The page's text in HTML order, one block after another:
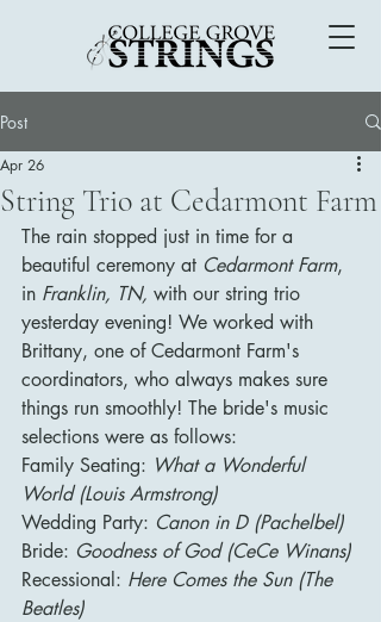
Post
String Trio at Cedarmont Farm
Apr 26
The rain stopped just in time for a
beautiful ceremony at Cedarmont Farm,
in Franklin, TN, with our string trio
yesterday evening! We worked with
Brittany, one of Cedarmont Farm's
coordinators, who always makes sure
things run smoothly! The bride's music
selections were as follows:
Family Seating: What a Wonderful
World (Louis Armstrong)
Wedding Party: Canon in D (Pachelbel)
Bride: Goodness of God (CeCe Winans)
Recessional: Here Comes the Sun (The
Beatles)